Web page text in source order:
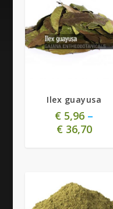
Ilex guayusa
€ 5,96 –
€36,70